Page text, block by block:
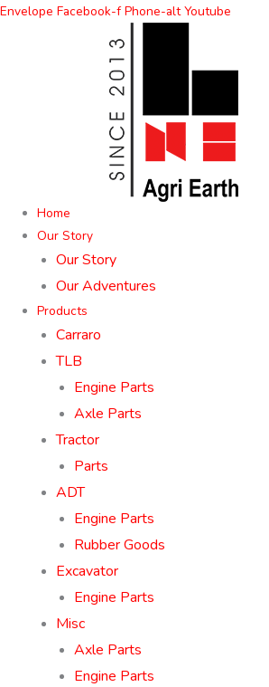
Skip
Envelope Facebook-f Phone-alt Youtube
Home
Our Story
Our Story
Our Adventures
Products
Carraro
TLB
Engine Parts
Axle Parts
Tractor
Parts
ADT
Engine Parts
Rubber Goods
Excavator
Engine Parts
Misc
Axle Parts
Engine Parts